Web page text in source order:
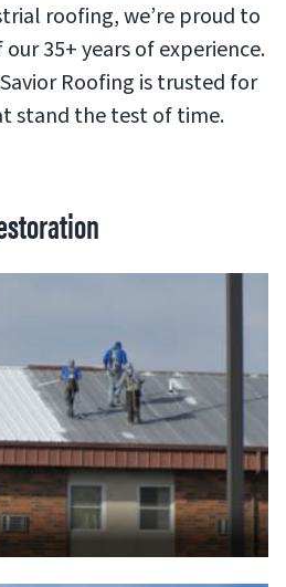
roofing, we’re proud to
35+ years of experience.
Roofing is trusted for
stand the test of time.